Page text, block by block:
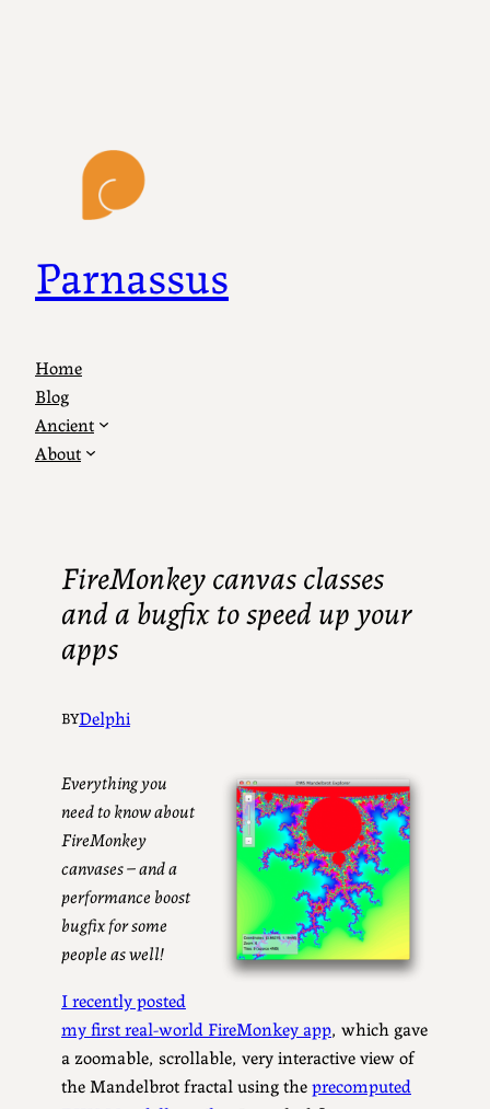
Parnassus
Home
Blog
Ancient
About
FireMonkey canvas classes
and a bugfix to speed up your
apps
BYDelphi
Everything you
need to know about
FireMonkey
canvases – and a
performance boost
bugfix for some
people as well!
I recently posted
my first real-world FireMonkey app, which gave
a zoomable, scrollable, very interactive view of
the Mandelbrot fractal using theprecomputed